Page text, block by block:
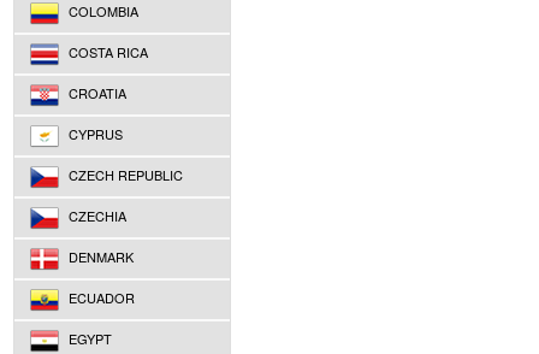
COLOMBIA
COSTA RICA
CROATIA
CYPRUS
CZECH REPUBLIC
CZECHIA
DENMARK
ECUADOR
EGYPT